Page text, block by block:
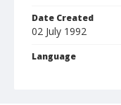
Date Created
02 July 1992
Language